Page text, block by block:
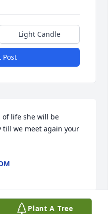
Light Candle
Post
of life she will be
till we meet again your
Plant A Tree